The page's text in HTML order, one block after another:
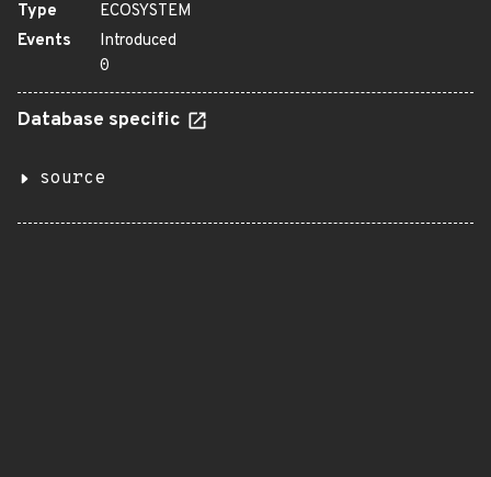
Type
ECOSYSTEM
Events
Introduced
0
Database specific
source